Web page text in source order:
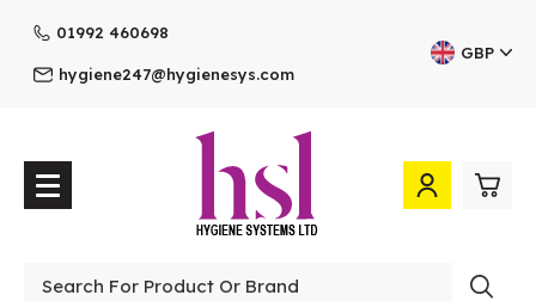
01992 460698
hygiene247@hygienesys.com
GBP